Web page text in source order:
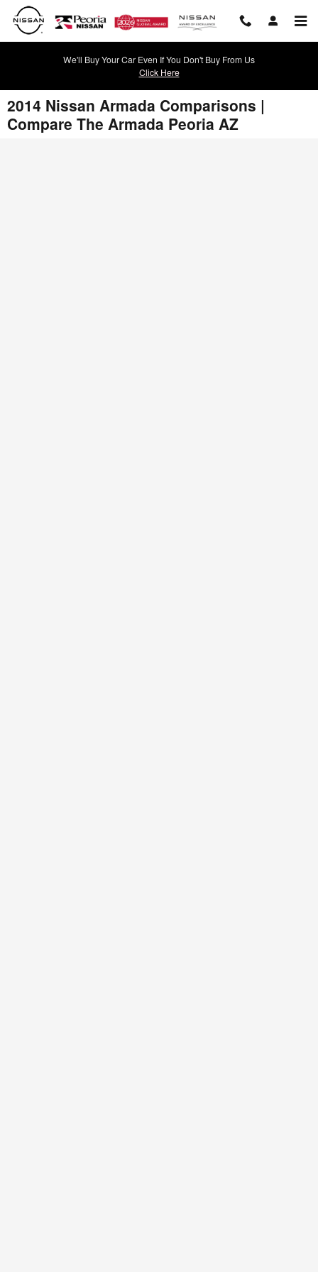
Skip to main content
We'll Buy Your Car Even If You Don't Buy From Us
Click Here
2014 Nissan Armada Comparisons |
Compare The Armada Peoria AZ